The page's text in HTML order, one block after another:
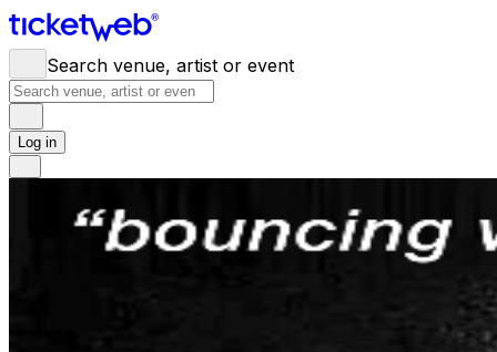
Search venue, artist or event
Log in